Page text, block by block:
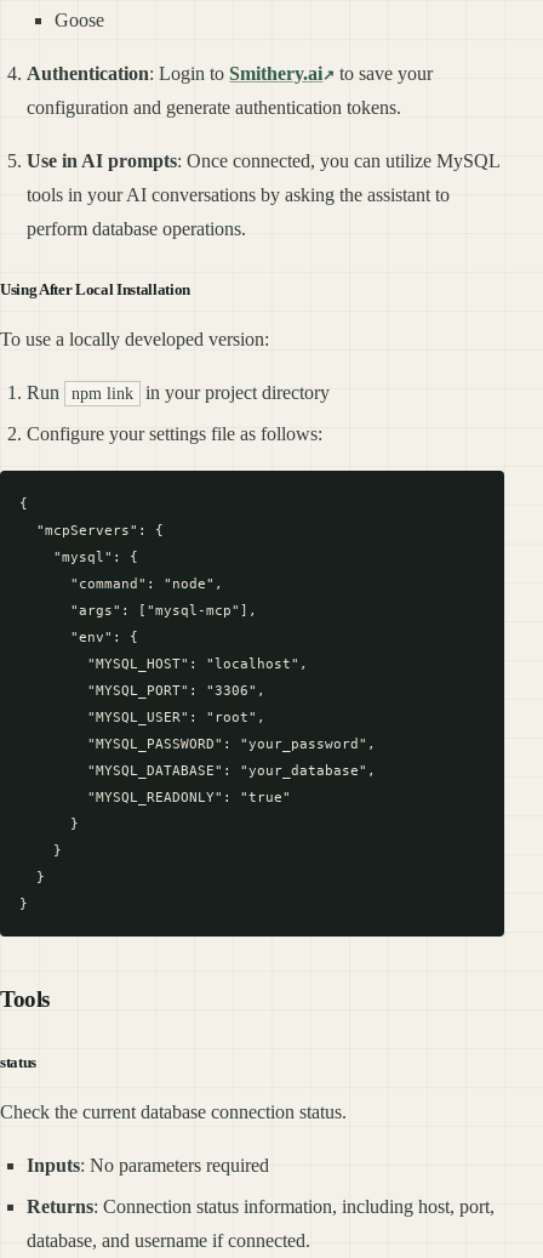
Goose
Authentication: Login toSmithery.ai
to save your
configuration and generate authentication tokens.
Use in AI prompts: Once connected, you can utilize MySQL
tools in your AI conversations by asking the assistant to
perform database operations.
Using After Local Installation
To use a locally developed version:
Run npm link in your project directory
Configure your settings file as follows:
{
  "mcpServers": {
    "mysql": {
      "command": "node",
      "args": ["mysql-mcp"],
      "env": {
        "MYSQL_HOST": "localhost",
        "MYSQL_PORT": "3306",
        "MYSQL_USER": "root",
        "MYSQL_PASSWORD": "your_password",
        "MYSQL_DATABASE": "your_database",
        "MYSQL_READONLY": "true"
      }
    }
  }
Tools
status
Check the current database connection status.
Inputs: No parameters required
Returns: Connection status information, including host, port,
database, and username if connected.